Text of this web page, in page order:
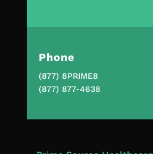
Phone
(877) 8PRIME8
(877) 877-4638